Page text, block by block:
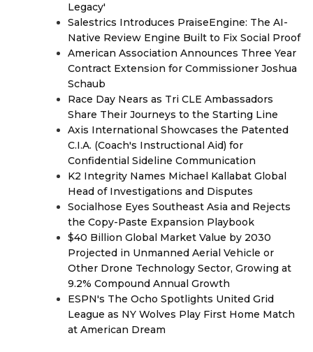
Legacy'
Salestrics Introduces PraiseEngine: The AI-
Native Review Engine Built to Fix Social Proof
American Association Announces Three Year
Contract Extension for Commissioner Joshua
Schaub
Race Day Nears as Tri CLE Ambassadors
Share Their Journeys to the Starting Line
Axis International Showcases the Patented
C.I.A. (Coach's Instructional Aid) for
Confidential Sideline Communication
K2 Integrity Names Michael Kallabat Global
Head of Investigations and Disputes
Socialhose Eyes Southeast Asia and Rejects
the Copy-Paste Expansion Playbook
$40 Billion Global Market Value by 2030
Projected in Unmanned Aerial Vehicle or
Other Drone Technology Sector, Growing at
9.2% Compound Annual Growth
ESPN's The Ocho Spotlights United Grid
League as NY Wolves Play First Home Match
at American Dream